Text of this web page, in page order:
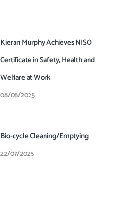
Kieran Murphy Achieves NISO
Certificate in Safety, Health and
Welfare at Work
08/08/2025
Bio-cycle Cleaning/Emptying
22/07/2025